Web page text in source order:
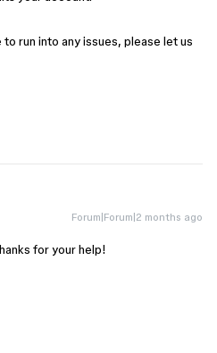
run into any issues, please let us
Forum|Forum|2 months ago
for your help!